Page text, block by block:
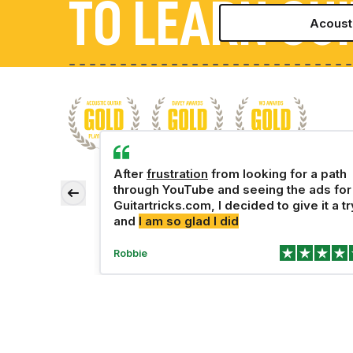
TO LEARN
Never
Can
Learn the
Learn
Country
Play a full
Jam
After frustration from looking for a path
through YouTube and seeing the ads for
Guitartricks.com, I decided to give it a
and I am so glad I did
Robbie